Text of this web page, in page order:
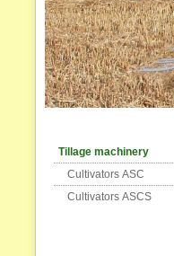
Tillage machinery
Cultivators АSC
Cultivators АSCS